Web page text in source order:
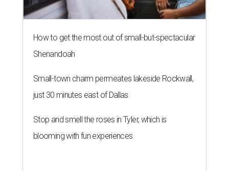
How to get the most out of small-but-spectacular
Shenandoah
Small-town charm permeates lakeside Rockwall,
just 30 minutes east of Dallas
Stop and smell the roses in Tyler, which is
blooming with fun experiences